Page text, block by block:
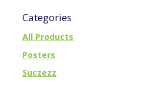
Categories
All Products
Posters
Suczezz